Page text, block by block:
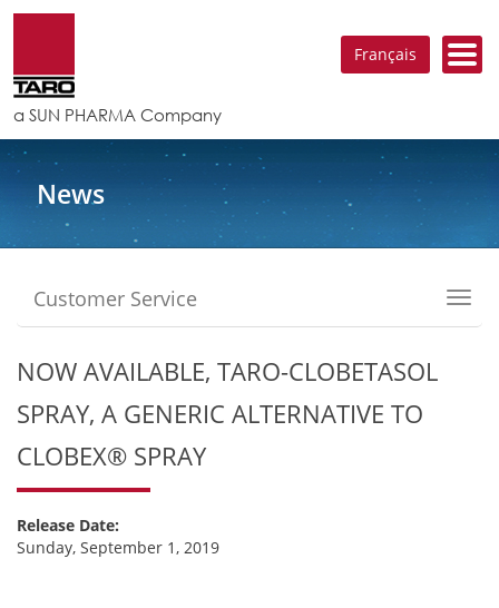
Français
a SUN PHARMA Company
News
Customer Service
NOW AVAILABLE, TARO-CLOBETASOL
SPRAY, A GENERIC ALTERNATIVE TO
CLOBEX® SPRAY
Release Date:
Sunday, September 1, 2019